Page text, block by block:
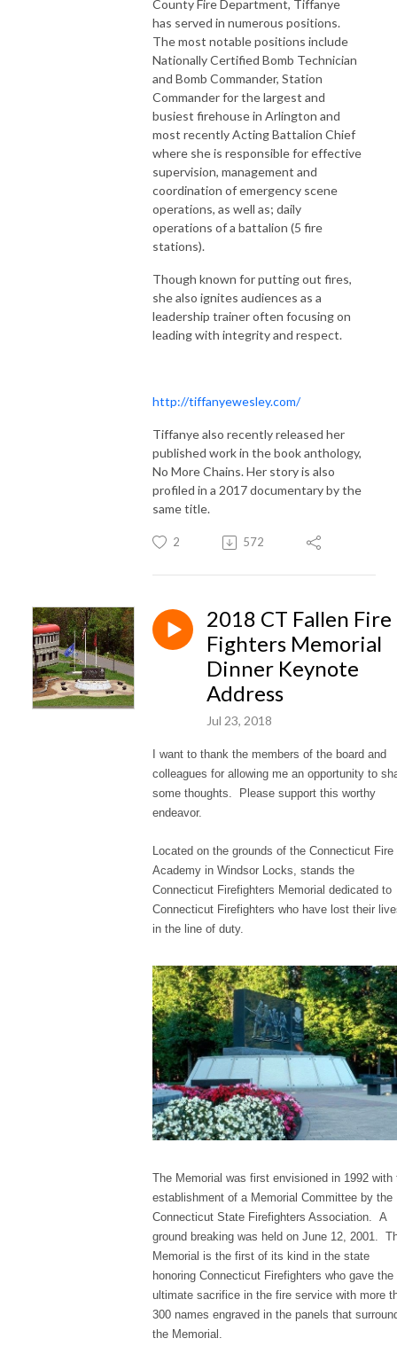
County Fire Department, Tiffanye
has served in numerous positions.
The most notable positions include
Nationally Certified Bomb Technician
and Bomb Commander, Station
Commander for the largest and
busiest firehouse in Arlington and
most recently Acting Battalion Chief
where she is responsible for effective
supervision, management and
coordination of emergency scene
operations, as well as; daily
operations of a battalion (5 fire
stations).
Though known for putting out fires,
she also ignites audiences as a
leadership trainer often focusing on
leading with integrity and respect.
http://tiffanyewesley.com/
Tiffanye also recently released her
published work in the book anthology,
No More Chains. Her story is also
profiled in a 2017 documentary by the
same title.
2 572
2018 CT Fallen Fire
Fighters Memorial
Dinner Keynote
Address
Jul 23, 2018
I want to thank the members of the board and
colleagues for allowing me an opportunity to
some thoughts. Please support this worthy
endeavor.
Located on the grounds of the Connecticut Fire
Academy in Windsor Locks, stands the
Connecticut Firefighters Memorial dedicated to
Connecticut Firefighters who have lost their
in the line of duty.
The Memorial was first envisioned in 1992 with
establishment of a Memorial Committee by the
Connecticut State Firefighters Association. A
ground breaking was held on June 12, 2001.
Memorial is the first of its kind in the state
honoring Connecticut Firefighters who gave the
ultimate sacrifice in the fire service with more
300 names engraved in the panels that
the Memorial.